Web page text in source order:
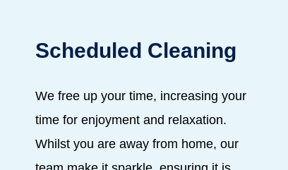
Scheduled Cleaning
We free up your time, increasing your
time for enjoyment and relaxation.
Whilst you are away from home, our